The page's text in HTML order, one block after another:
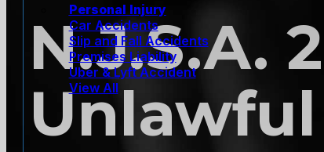
Personal Injury
Car Accidents
Slip and Fall Accidents
Premises Liability
Uber & Lyft Accident
View All
N.J.S.A.